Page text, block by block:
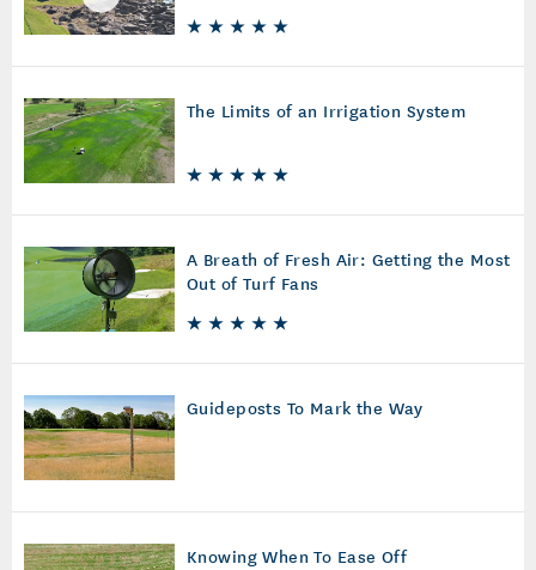
The Limits of an Irrigation System
A Breath of Fresh Air: Getting the Most
Out of Turf Fans
Guideposts To Mark the Way
Knowing When To Ease Off